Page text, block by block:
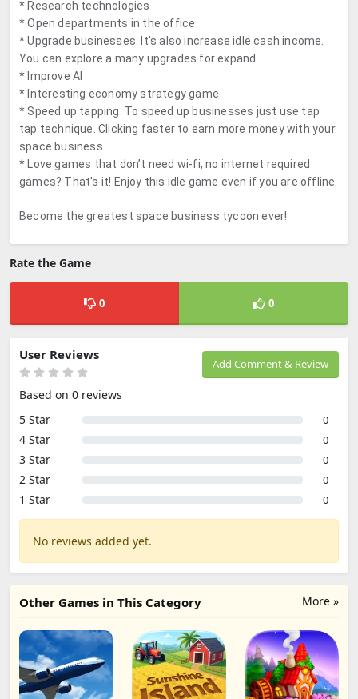
* Research technologies
* Open departments in the office
* Upgrade businesses. It's also increase idle cash income.
You can explore a many upgrades for expand.
* Improve AI
* Interesting economy strategy game
* Speed up tapping. To speed up businesses just use tap
tap technique. Clicking faster to earn more money with your
space business.
* Love games that don’t need wi-fi, no internet required
games? That's it! Enjoy this idle game even if you are offline.
Become the greatest space business tycoon ever!
Rate the Game
0 0
Add Comment & Review
User Reviews
Based on 0 reviews
5 Star
0
4 Star 0
3 Star 0
2 Star 0
1 Star 0
No reviews added yet.
More »
Other Games in This Category